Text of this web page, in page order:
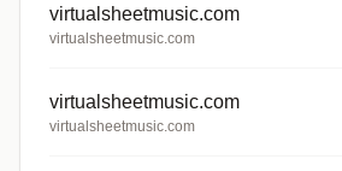
virtualsheetmusic.com
virtualsheetmusic.com
virtualsheetmusic.com
virtualsheetmusic.com